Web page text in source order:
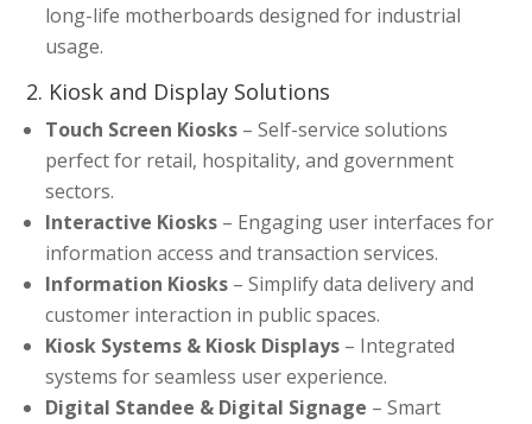
long-life motherboards designed for industrial
usage.
2. Kiosk and Display Solutions
Touch Screen Kiosks – Self-service solutions
perfect for retail, hospitality, and government
sectors.
Interactive Kiosks – Engaging user interfaces for
information access and transaction services.
Information Kiosks – Simplify data delivery and
customer interaction in public spaces.
Kiosk Systems & Kiosk Displays – Integrated
systems for seamless user experience.
Digital Standee & Digital Signage – Smart